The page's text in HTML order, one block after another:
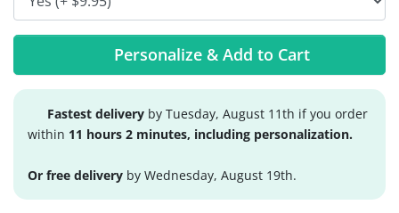
Personalize & Add to Cart
Fastest delivery by Tuesday, August 11th if you order
within 11 hours 2 minutes, including personalization.
Or free delivery by Wednesday, August 19th.